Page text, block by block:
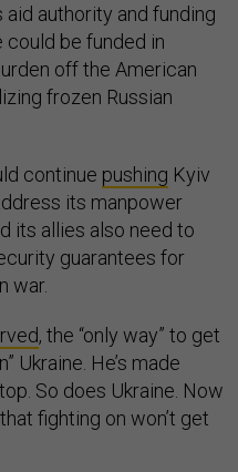
aid authority and funding
could be funded in
off the American
frozen Russian
continue pushing Kyiv
its manpower
its allies also need to
guarantees for
war.
, the “only way” to get
Ukraine. He’s made
So does Ukraine. Now
fighting on won’t get